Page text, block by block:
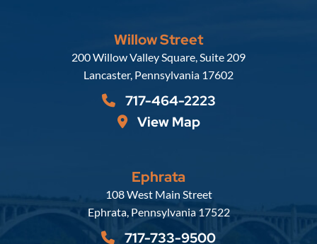
Willow Street
Russell, Krafft & Gruber, LLP
200 Willow Valley Square, Suite 209
Lancaster, Pennsylvania 17602
717-464-2223
View Map
Ephrata
Russell, Krafft & Gruber, LLP
108 West Main Street
Ephrata, Pennsylvania 17522
717-733-9500